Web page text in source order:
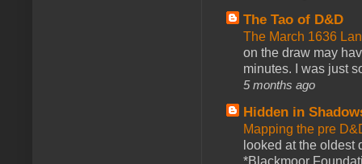
The Tao of D&D
The March 1636
on the draw may
minutes. I was just
5 months ago
Hidden in
Mapping the pre
looked at the oldest
*Blackmoor